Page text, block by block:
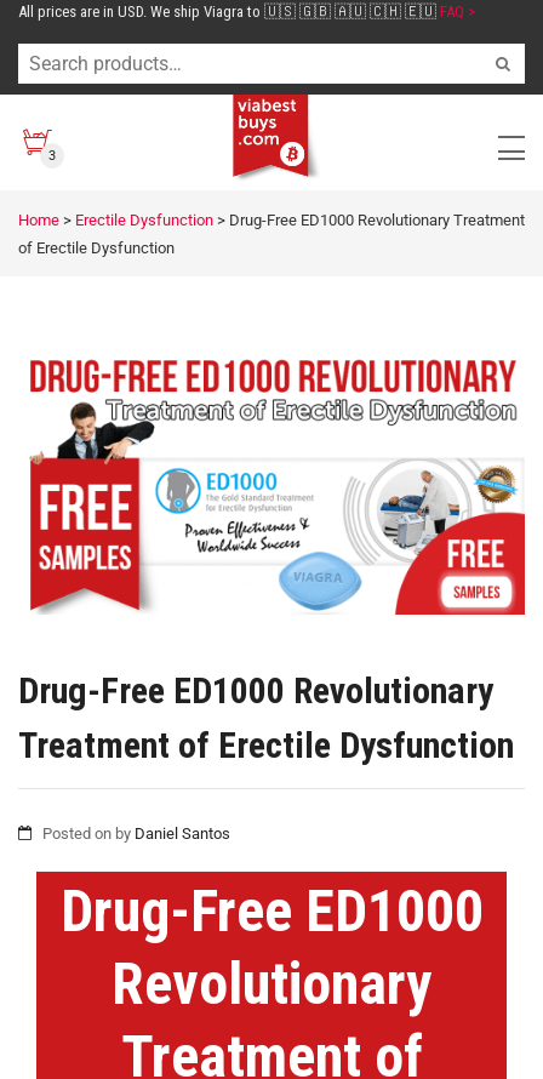
All prices are in USD. We ship Viagra to 🇺🇸 🇬🇧 🇦🇺 🇨🇭 🇪🇺 FAQ >
3
Home > Erectile Dysfunction > Drug-Free ED1000 Revolutionary Treatment
of Erectile Dysfunction
Drug-Free ED1000 Revolutionary
Treatment of Erectile Dysfunction
Posted on by Daniel Santos
Drug-Free ED1000
Revolutionary
Treatment of